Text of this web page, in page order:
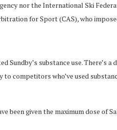
nor the International Ski
for Sport (CAS), who
substance use. There’s a
competitors who’ve used
been given the maximum dose of